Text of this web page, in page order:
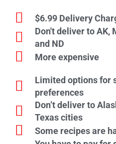
$6.99 Delivery
Don't deliver to AK,
and ND
More expensive
Limited options for
preferences
Don’t deliver to
Texas cities
Some recipes are